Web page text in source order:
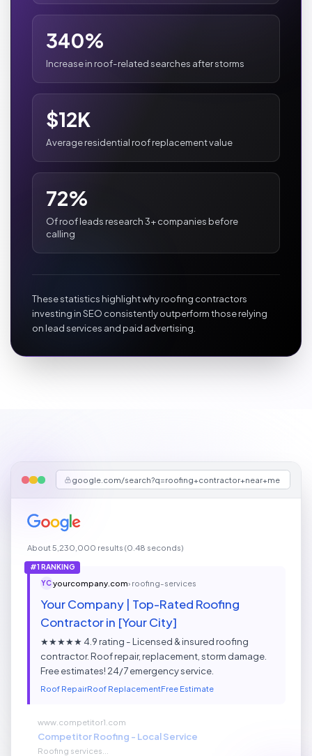
340%
Increase in roof-related searches after storms
$12K
Average residential roof replacement value
72%
Of roof leads research 3+ companies before
calling
These statistics highlight why roofing contractors
investing in SEO consistently outperform those relying
on lead services and paid advertising.
google.com/search?q=roofing+contractor+near+me
About 5,230,000 results (0.48 seconds)
#1 RANKING
YCyourcompany.com› roofing-services
Your Company | Top-Rated Roofing
Contractor in [Your City]
★★★★★ 4.9 rating - Licensed & insured roofing
contractor. Roof repair, replacement, storm damage.
Free estimates! 24/7 emergency service.
Roof RepairRoof ReplacementFree Estimate
www.competitor1.com
Competitor Roofing - Local Service
Roofing services...